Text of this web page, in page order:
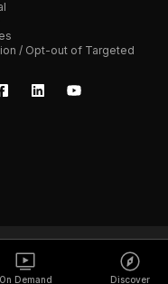
On Demand Discover
/ Opt-out of Targeted